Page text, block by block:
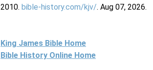
2010. bible-history.com/kjv/. Aug 07, 2026.
King James Bible Home
Bible History Online Home